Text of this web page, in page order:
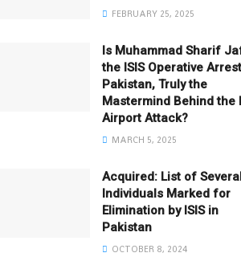
FEBRUARY 25, 2025
Is Muhammad Sharif
the ISIS Operative
Pakistan, Truly the
Mastermind Behind the
Airport Attack?
MARCH 5, 2025
Acquired: List of
Individuals Marked for
Elimination by ISIS in
Pakistan
OCTOBER 8, 2024